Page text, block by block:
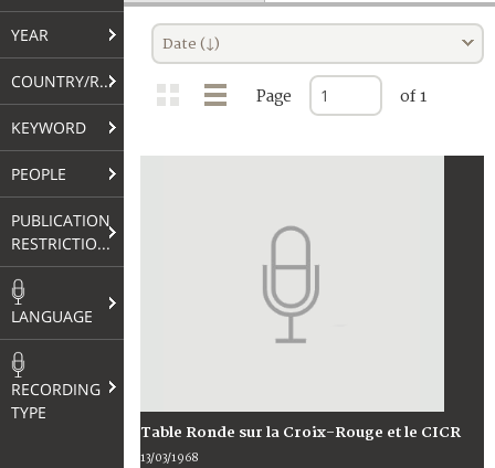
YEAR
COUNTRY/REGION
KEYWORD
PEOPLE
PUBLICATION
RESTRICTIONS
LANGUAGE
RECORDING
TYPE
Date (↓)
Page of 1
Table Ronde sur la Croix-Rouge et le CICR
13/03/1968